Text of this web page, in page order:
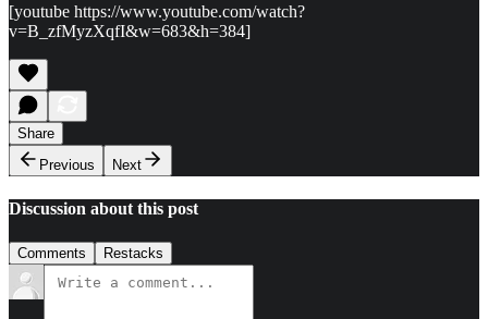
[youtube https://www.youtube.com/watch?
v=B_zfMyzXqfI&w=683&h=384]
Share
Previous
Next
Discussion about this post
Comments Restacks